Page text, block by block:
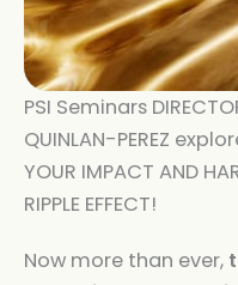
PSI Seminars
QUINLAN-PEREZ
YOUR IMPACT AND
RIPPLE EFFECT!
Now more than ever,